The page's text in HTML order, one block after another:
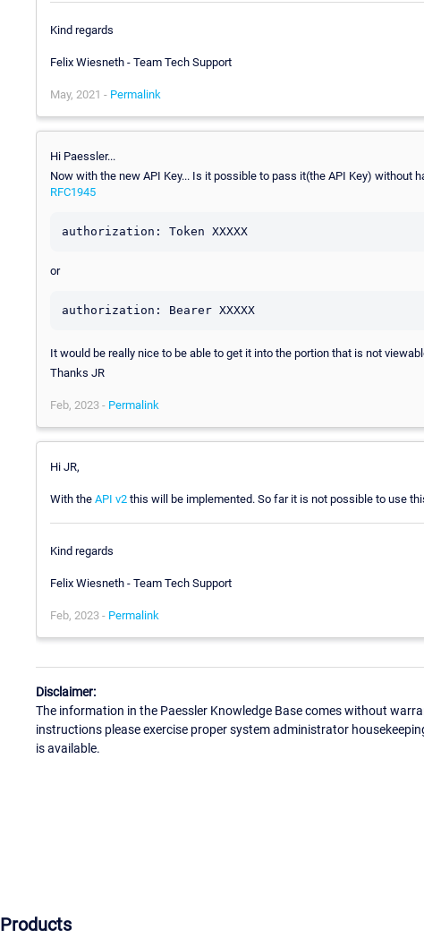
Kind regards
Felix Wiesneth - Team Tech Support
May, 2021 - Permalink
Hi Paessler...
Now with the new API Key... Is it possible to pass it(the API Key) without
RFC1945
authorization: Token XXXXX
or
authorization: Bearer XXXXX
It would be really nice to be able to get it into the portion that is not
Thanks JR
Feb, 2023 - Permalink
Hi JR,
With the API v2 this will be implemented. So far it is not possible to use
Kind regards
Felix Wiesneth - Team Tech Support
Feb, 2023 - Permalink
Disclaimer:
The information in the Paessler Knowledge Base comes without
instructions please exercise proper system administrator
is available.
Products